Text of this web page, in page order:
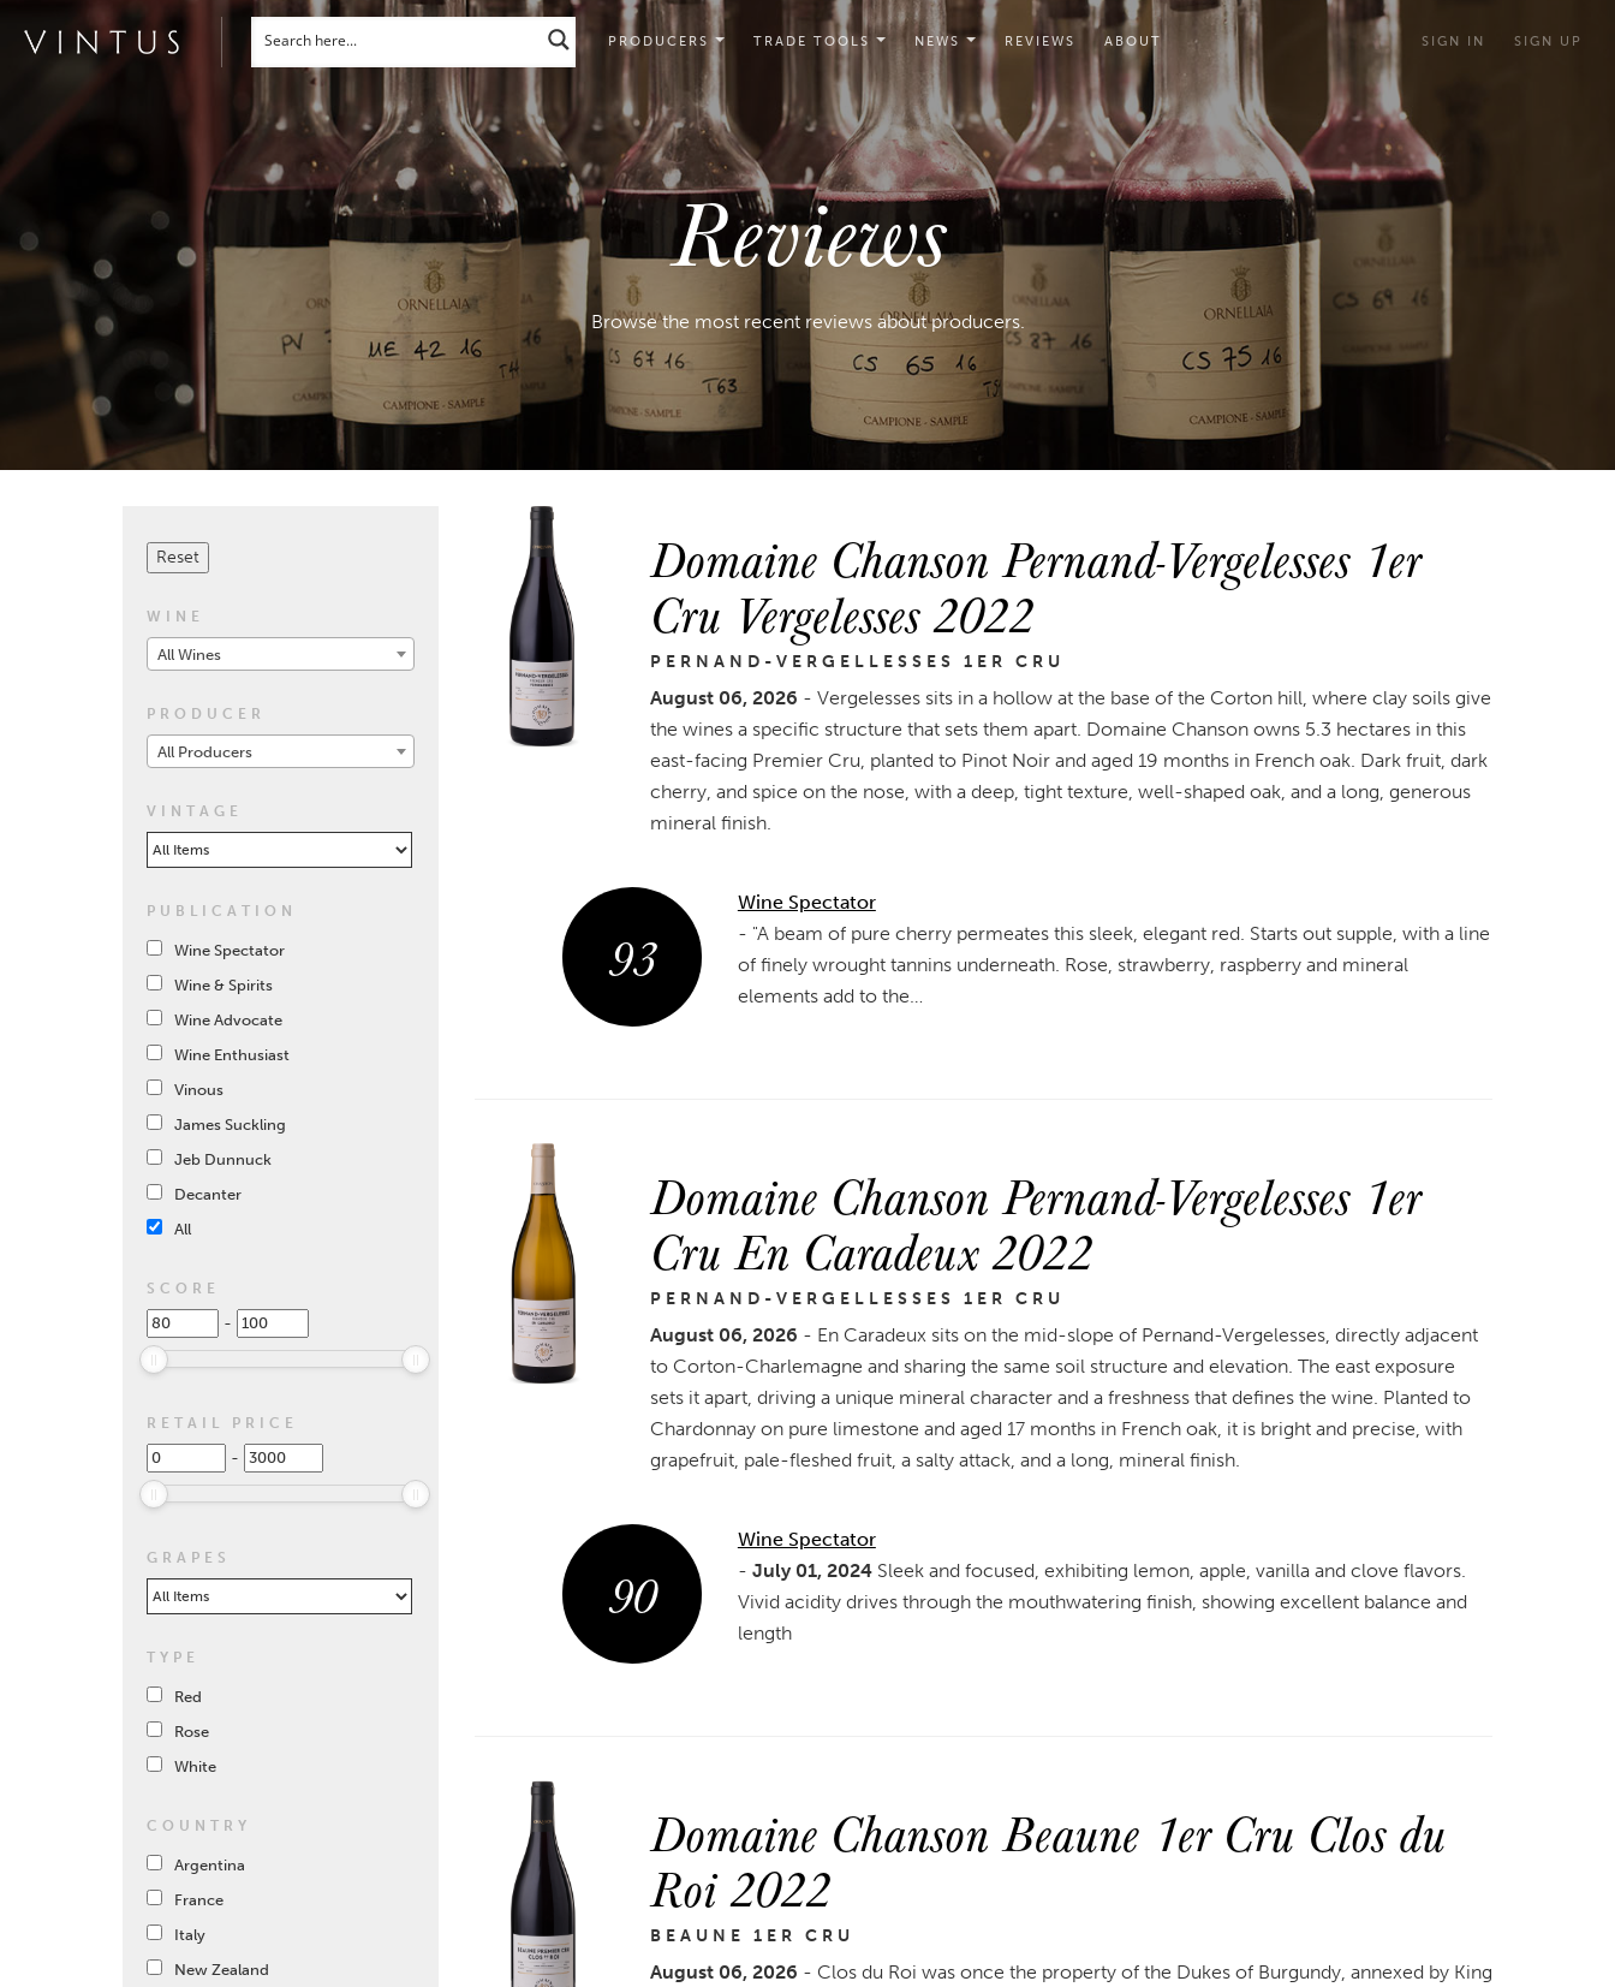
PRODUCERS TRADE TOOLS NEWS REVIEWS ABOUT SIGN IN SIGN UP
Reviews
Browse the most recent reviews about producers.
WINE
All Wines
PRODUCER
All Producers
VINTAGE
PUBLICATION
Wine Spectator
Wine & Spirits
Wine Advocate
Wine Enthusiast
Vinous
James Suckling
Jeb Dunnuck
Decanter
All
SCORE
-
RETAIL PRICE
-
GRAPES
TYPE
Red
Rose
White
COUNTRY
Argentina
France
Italy
New Zealand
Domaine Chanson Pernand-Vergelesses 1er
Cru Vergelesses 2022
PERNAND-VERGELLESSES 1ER CRU
August 06, 2026 - Vergelesses sits in a hollow at the base of the Corton hill, where clay soils give
the wines a specific structure that sets them apart. Domaine Chanson owns 5.3 hectares in this
east-facing Premier Cru, planted to Pinot Noir and aged 19 months in French oak. Dark fruit, dark
cherry, and spice on the nose, with a deep, tight texture, well-shaped oak, and a long, generous
mineral finish.
93
Wine Spectator
- "A beam of pure cherry permeates this sleek, elegant red. Starts out supple, with a line
of finely wrought tannins underneath. Rose, strawberry, raspberry and mineral
elements add to the…
Domaine Chanson Pernand-Vergelesses 1er
Cru En Caradeux 2022
PERNAND-VERGELLESSES 1ER CRU
August 06, 2026 - En Caradeux sits on the mid-slope of Pernand-Vergelesses, directly adjacent
to Corton-Charlemagne and sharing the same soil structure and elevation. The east exposure
sets it apart, driving a unique mineral character and a freshness that defines the wine. Planted to
Chardonnay on pure limestone and aged 17 months in French oak, it is bright and precise, with
grapefruit, pale-fleshed fruit, a salty attack, and a long, mineral finish.
90
Wine Spectator
- July 01, 2024Sleek and focused, exhibiting lemon, apple, vanilla and clove flavors.
Vivid acidity drives through the mouthwatering finish, showing excellent balance and
length
Domaine Chanson Beaune 1er Cru Clos du
Roi 2022
BEAUNE 1ER CRU
August 06, 2026 - Clos du Roi was once the property of the Dukes of Burgundy, annexed by King